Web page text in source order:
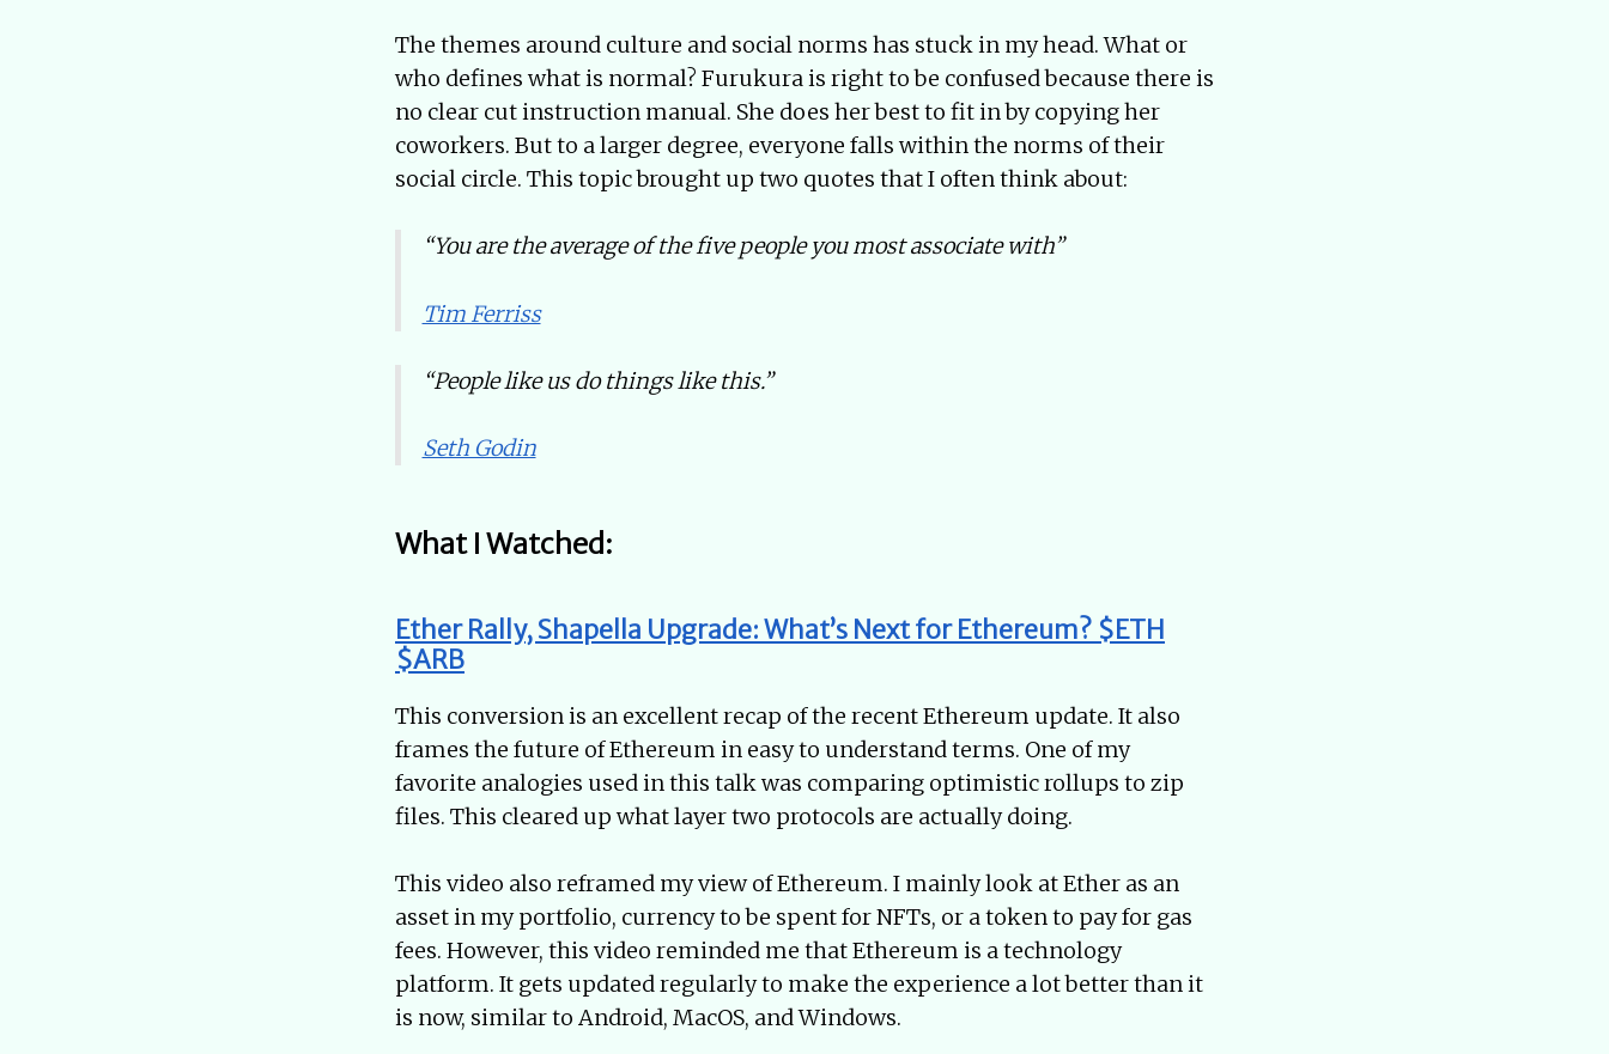
The themes around culture and social norms has stuck in my head. What or
who defines what is normal? Furukura is right to be confused because there is
no clear cut instruction manual. She does her best to fit in by copying her
coworkers. But to a larger degree, everyone falls within the norms of their
social circle. This topic brought up two quotes that I often think about:
“You are the average of the five people you most associate with”
Tim Ferriss
“People like us do things like this.”
Seth Godin
What I Watched:
Ether Rally, Shapella Upgrade: What’s Next for Ethereum? $ETH
$ARB
This conversion is an excellent recap of the recent Ethereum update. It also
frames the future of Ethereum in easy to understand terms. One of my
favorite analogies used in this talk was comparing optimistic rollups to zip
files. This cleared up what layer two protocols are actually doing.
This video also reframed my view of Ethereum. I mainly look at Ether as an
asset in my portfolio, currency to be spent for NFTs, or a token to pay for gas
fees. However, this video reminded me that Ethereum is a technology
platform. It gets updated regularly to make the experience a lot better than it
is now, similar to Android, MacOS, and Windows.